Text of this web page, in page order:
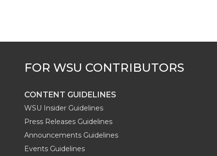
CONTENT GUIDELINES
WSU Insider Guidelines
Press Releases Guidelines
Announcements Guidelines
Events Guidelines